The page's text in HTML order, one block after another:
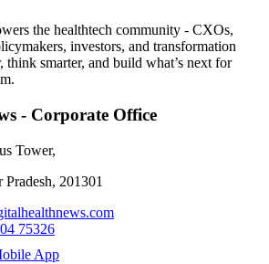
the healthtech community - CXOs,
investors, and transformation
think smarter, and build what’s next for
- Corporate Office
Tower,
201301
75326
App